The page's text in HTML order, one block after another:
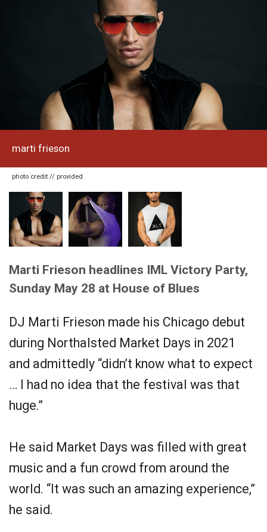
marti frieson
photo credit // provided
Marti Frieson headlines IML Victory Party,
Sunday May 28 at House of Blues
DJ Marti Frieson made his Chicago debut
during Northalsted Market Days in 2021
and admittedly “didn’t know what to expect
… I had no idea that the festival was that
huge.”
He said Market Days was filled with great
music and a fun crowd from around the
world. “It was such an amazing experience,”
he said.